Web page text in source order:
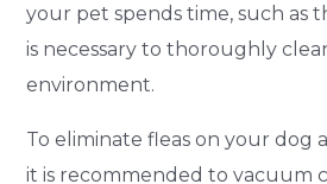
your pet spends time, such as
is necessary to thoroughly
environment.
To eliminate fleas on your dog
it is recommended to vacuum